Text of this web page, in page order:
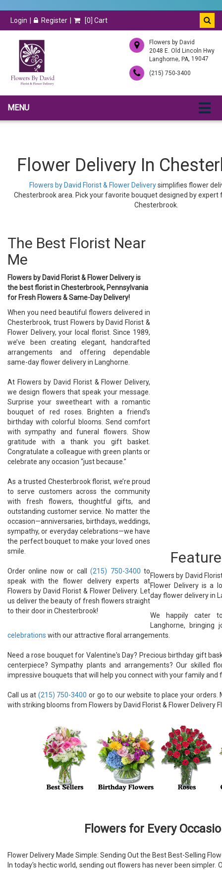
Login Register [0] Cart
Flowers by David
2048 E. Old Lincoln Hwy
Langhorne, PA, 19047
(215) 750-3400
MENU
Flower Delivery In
Flowers by David Florist & Flower Deliverysimplifies flower
Chesterbrook area. Pick your favorite bouquet designed by
Chesterbrook.
The Best Florist Near
Me
Flowers by David Florist & Flower Delivery is
the best florist in Chesterbrook, Pennsylvania
for Fresh Flowers & Same-Day Delivery!
When you need beautiful flowers delivered in
Chesterbrook, trust Flowers by David Florist &
Flower Delivery, your local florist. Since 1989,
we’ve been creating elegant, handcrafted
arrangements and offering dependable
same-day flower delivery in Langhorne.
At Flowers by David Florist & Flower Delivery,
we design flowers that speak your message.
Surprise your sweetheart with a romantic
bouquet of red roses. Brighten a friend’s
birthday with colorful blooms. Send comfort
with sympathy and funeral flowers. Show
gratitude with a thank you gift basket.
Congratulate a colleague with green plants or
celebrate any occasion “just because.”
As a trusted Chesterbrook florist, we’re proud
to serve customers across the community
with fresh flowers, thoughtful gifts, and
outstanding customer service. No matter the
occasion—anniversaries, birthdays, weddings,
sympathy, or everyday celebrations—we have
the perfect bouquet to make your loved ones
smile.
Order online now or call(215) 750-3400 to
speak with the flower delivery experts at
Flowers by David Florist & Flower Delivery. Let
us deliver the beauty of fresh flowers straight
to their door in Chesterbrook!
Flowers by David
Flower Delivery is a
day flower delivery in
We happily cater
Langhorne,
celebrations with our attractive floral arrangements.
Need a rose bouquet for Valentine's Day? Precious birthday gift
centerpiece? Sympathy plants and arrangements? Our skilled
impressive bouquets that will help you connect with your family and
Call us at (215) 750-3400 or go to our website to place your orders.
with striking blooms from Flowers by David Florist & Flower Delivery
Flowers for Every
Flower Delivery Made Simple: Sending Out the Best Best-Selling
In today's hectic world, sending out flowers has never been simpler.